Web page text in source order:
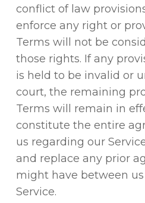
conflict of law
enforce any right or
Terms will not be
those rights. If any
is held to be invalid or
court, the remaining
Terms will remain in
constitute the entire
us regarding our
and replace any prior
might have between
Service.